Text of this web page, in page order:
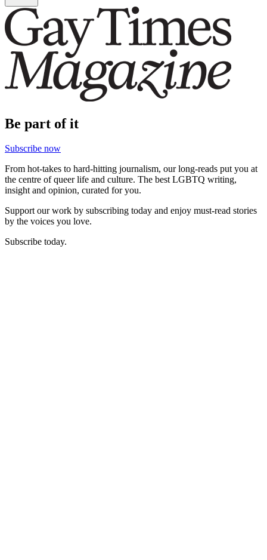
Be part of it
Subscribe now
From hot-takes to hard-hitting journalism, our long-reads put you at
the centre of queer life and culture. The best LGBTQ writing,
insight and opinion, curated for you.
Support our work by subscribing today and enjoy must-read stories
by the voices you love.
Subscribe today.